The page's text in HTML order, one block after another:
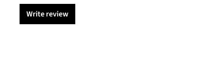
Write review